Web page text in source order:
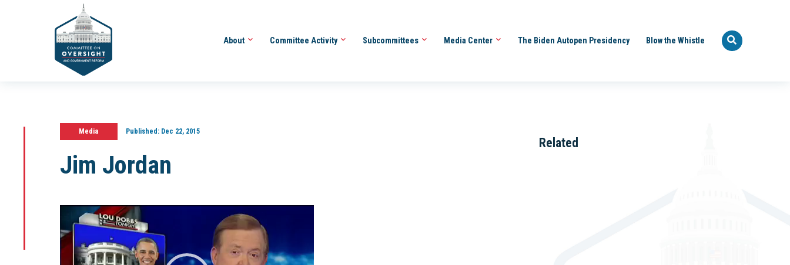
About Committee Activity Subcommittees Media Center The Biden Autopen Presidency Blow the Whistle
Media Published:Dec 22, 2015
Jim Jordan
Video
Player
Related